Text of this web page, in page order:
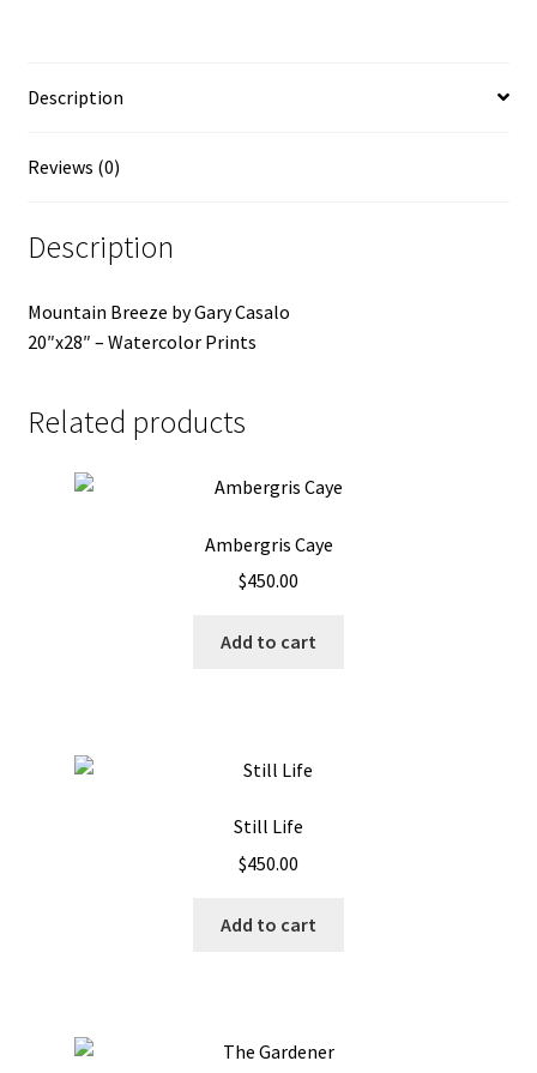
Description
Reviews (0)
Description
Mountain Breeze by Gary Casalo
20″x28″ – Watercolor Prints
Related products
Ambergris Caye
$450.00
Add to cart
Still Life
$450.00
Add to cart